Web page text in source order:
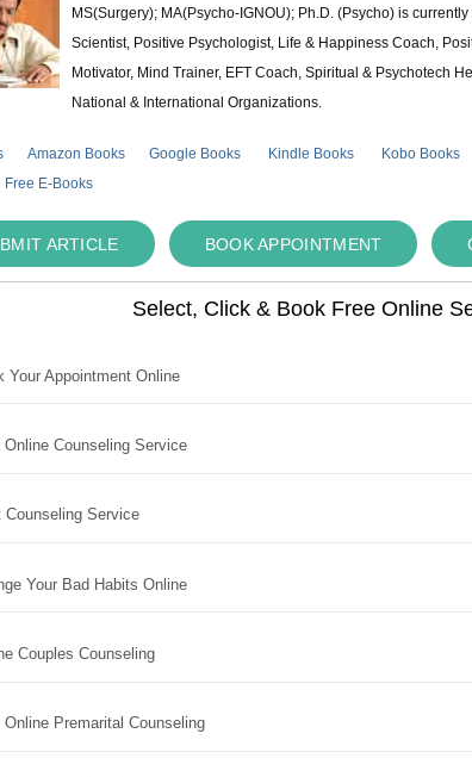
MS(Surgery); MA(Psycho-IGNOU); Ph.D. (Psycho) is
Scientist, Positive Psychologist, Life & Happiness Coach,
Motivator, Mind Trainer, EFT Coach, Spiritual & Psychotech
National & International Organizations.
Amazon Books Google Books Kindle Books Kobo Books
Free E-Books
ARTICLE BOOK APPOINTMENT
Select, Click & Book Free Online
Your Appointment Online
Online Counseling Service
Counseling Service
Your Bad Habits Online
Couples Counseling
Online Premarital Counseling